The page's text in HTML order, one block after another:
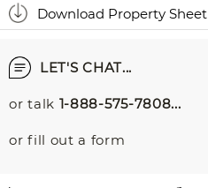
Download Property Sheet
LET'S CHAT...
or talk 1-888-575-7808...
or fill out a form